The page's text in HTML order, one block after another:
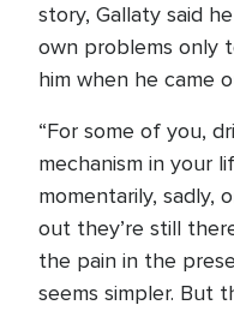
story, Gallaty said
own problems only
him when he came
“For some of you,
mechanism in your
momentarily, sadly,
out they’re still
the pain in the
seems simpler. But